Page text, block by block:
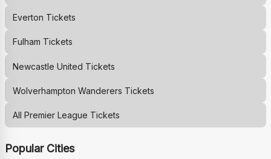
Everton Tickets
Fulham Tickets
Newcastle United Tickets
Wolverhampton Wanderers Tickets
All Premier League Tickets
Popular Cities